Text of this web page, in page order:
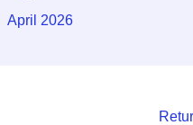
April 2026